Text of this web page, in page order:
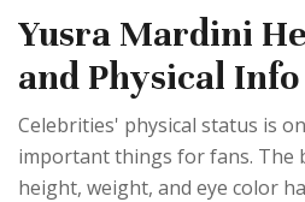
Yusra Mardini
and Physical Info
Celebrities' physical status is
important things for fans. The
height, weight, and eye color